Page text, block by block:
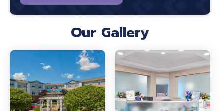
Our Gallery